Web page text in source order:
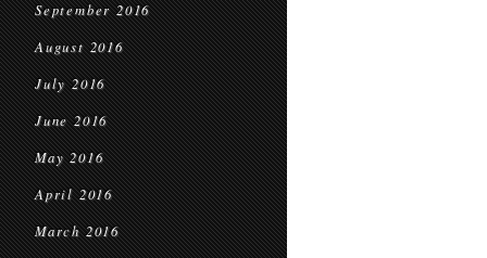
September 2016
August 2016
July 2016
June 2016
May 2016
April 2016
March 2016